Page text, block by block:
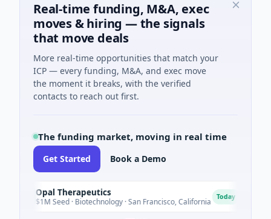
Real-time funding, M&A, exec
moves & hiring — the signals
that move deals
More real-time opportunities that match your
ICP — every funding, M&A, and exec move
the moment it breaks, with the verified
contacts to reach out first.
The funding market, moving in real time
Get Started Book a Demo
Opal Therapeutics
$1M Seed · Biotechnology · San Francisco, California